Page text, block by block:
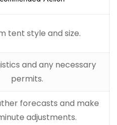
tent style and size.
and any necessary
permits.
forecasts and make
adjustments.